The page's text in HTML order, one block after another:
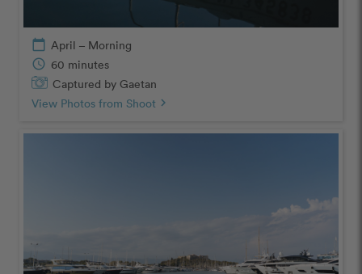
calendar_today April – Morning
schedule 60 minutes
Captured by Gaetan
View Photos from Shoot chevron_right